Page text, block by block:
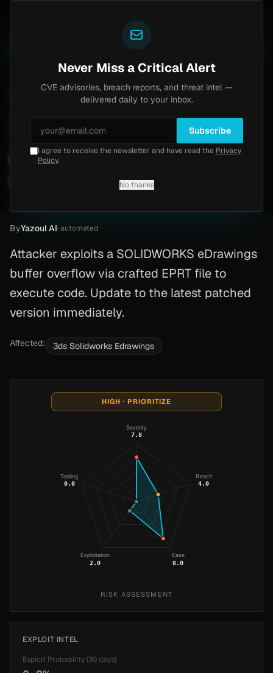
CVE-2026-1335
7.8 Monday, February 16, 2026
CVE-2026-1335: Buffer
Overflow — Patch Guide
CVE-2026-1335
ByYazoul AI· automated
Attacker exploits a SOLIDWORKS eDrawings
buffer overflow via crafted EPRT file to
execute code. Update to the latest patched
version immediately.
Affected: 3ds Solidworks Edrawings
HIGH · PRIORITIZE
Severity
7.8
Reach
4.0
Ease
8.0
Exploitation
2.0
Tooling
0.0
RISK ASSESSMENT
EXPLOIT INTEL
Exploit Probability (30 days)
Never Miss a Critical Alert
CVE advisories, breach reports, and threat intel —
delivered daily to your inbox.
Subscribe
I agree to receive the newsletter and have read the Privacy
Policy.
No thanks